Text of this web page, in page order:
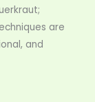
are
and